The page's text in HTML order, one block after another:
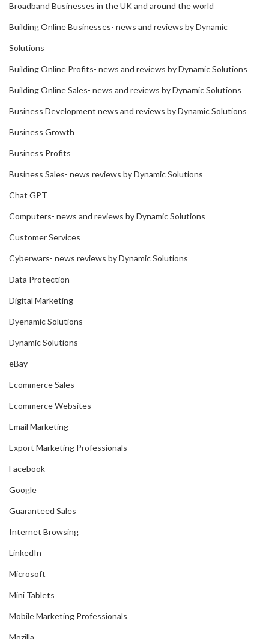
Broadband Businesses in the UK and around the world
Building Online Businesses- news and reviews by Dynamic
Solutions
Building Online Profits- news and reviews by Dynamic Solutions
Building Online Sales- news and reviews by Dynamic Solutions
Business Development news and reviews by Dynamic Solutions
Business Growth
Business Profits
Business Sales- news reviews by Dynamic Solutions
Chat GPT
Computers- news and reviews by Dynamic Solutions
Customer Services
Cyberwars- news reviews by Dynamic Solutions
Data Protection
Digital Marketing
Dyenamic Solutions
Dynamic Solutions
eBay
Ecommerce Sales
Ecommerce Websites
Email Marketing
Export Marketing Professionals
Facebook
Google
Guaranteed Sales
Internet Browsing
LinkedIn
Microsoft
Mini Tablets
Mobile Marketing Professionals
Mozilla